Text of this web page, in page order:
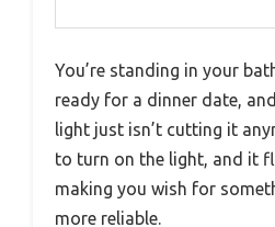
You’re standing in your
ready for a dinner date,
light just isn’t cutting it
to turn on the light, and it
making you wish for
more reliable.